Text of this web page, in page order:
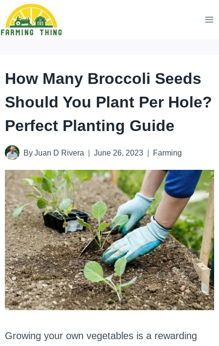
Skip
to
How Many Broccoli Seeds
Should You Plant Per Hole?
Perfect Planting Guide
By Juan D Rivera June 26, 2023 Farming
Growing your own vegetables is a rewarding